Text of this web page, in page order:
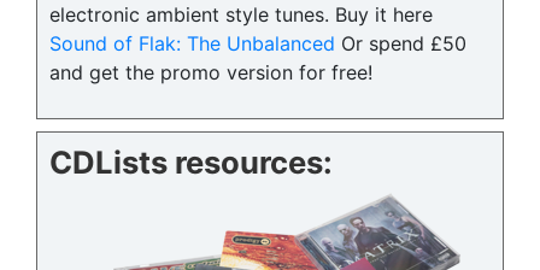
electronic ambient style tunes. Buy it here
Sound of Flak: The Unbalanced Or spend £50
and get the promo version for free!
CDLists resources: